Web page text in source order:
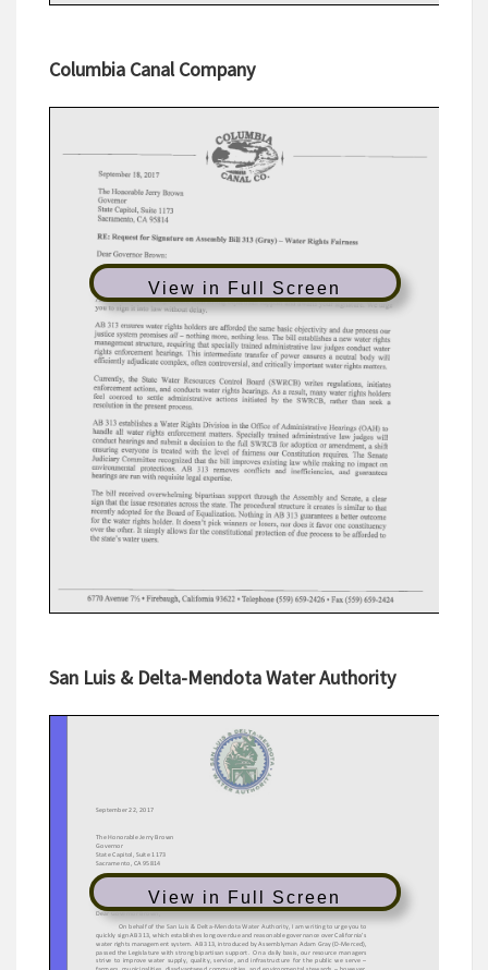
Columbia Canal Company
View in Full Screen
San Luis & Delta-Mendota Water Authority
View in Full Screen